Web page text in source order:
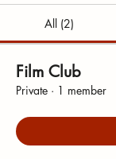
All (2)
Film Club
Private · 1 member